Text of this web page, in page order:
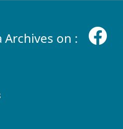
Archives on :